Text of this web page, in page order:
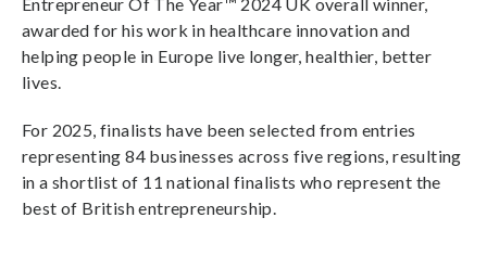
awarded for his work in healthcare innovation and
helping people in Europe live longer, healthier, better
lives.
For 2025, finalists have been selected from entries
representing 84 businesses across five regions, resulting
in a shortlist of 11 national finalists who represent the
best of British entrepreneurship.